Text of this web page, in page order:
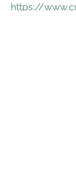
https://